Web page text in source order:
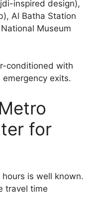
inspired design),
Al Batha Station
Museum
conditioned with
exits.
for
is well known.
travel time